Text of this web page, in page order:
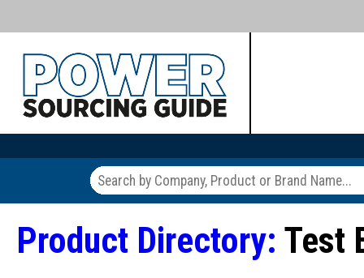
Product Directory: Test